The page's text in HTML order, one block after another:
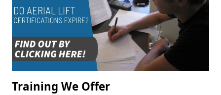
Training We Offer